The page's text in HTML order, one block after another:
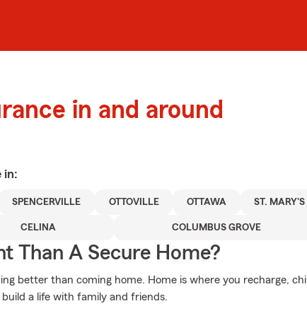
in and around
in:
SPENCERVILLE OTTOVILLE OTTAWA ST. MARY'S
CELINA COLUMBUS GROVE
Than A Secure Home?
better than coming home. Home is where you recharge, chill
a life with family and friends.